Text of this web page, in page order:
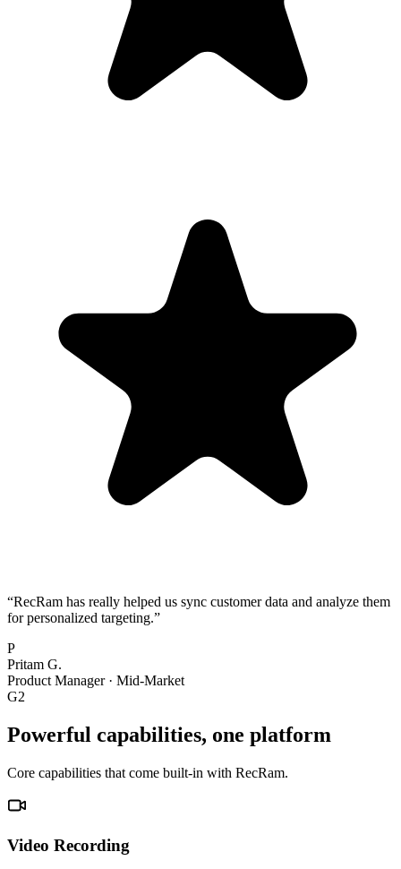
“RecRam has really helped us sync customer data and analyze them
for personalized targeting.”
P
Pritam G.
Product Manager· Mid-Market
G2
Powerful capabilities, one platform
Core capabilities that come built-in with RecRam.
Video Recording